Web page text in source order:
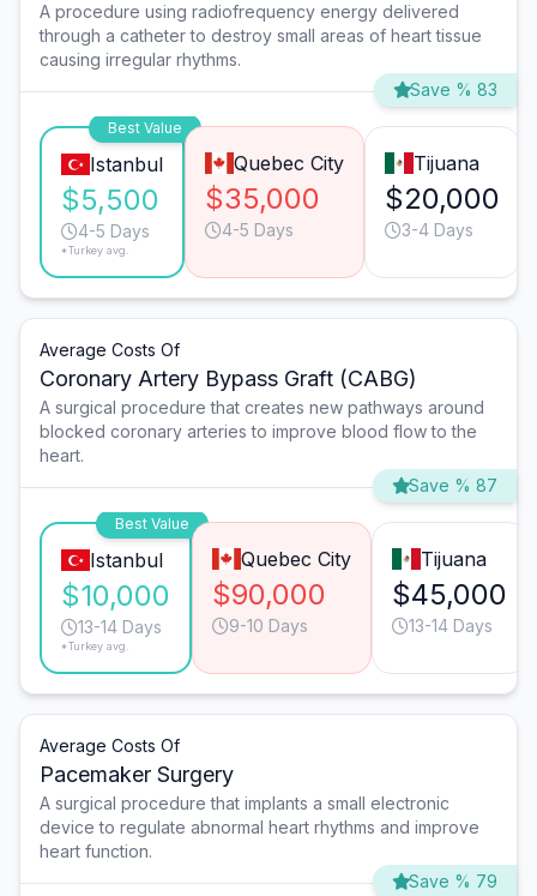
A procedure using radiofrequency energy delivered
through a catheter to destroy small areas of heart tissue
causing irregular rhythms.
Save % 83
Best Value
Istanbul
$5,500
4-5 Days
*Turkey avg.
Quebec City
$35,000
4-5 Days
Tijuana
$20,000
3-4 Days
Average Costs Of
Coronary Artery Bypass Graft (CABG)
A surgical procedure that creates new pathways around
blocked coronary arteries to improve blood flow to the
heart.
Save % 87
Best Value
Istanbul
$10,000
13-14 Days
*Turkey avg.
Quebec City
$90,000
9-10 Days
Tijuana
$45,000
13-14 Days
Average Costs Of
Pacemaker Surgery
A surgical procedure that implants a small electronic
device to regulate abnormal heart rhythms and improve
heart function.
Save % 79